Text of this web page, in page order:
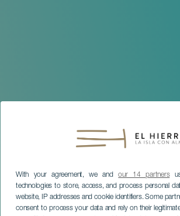
With your agreement, we andour 14 partners
technologies to store, access, and process personal
website, IP addresses and cookie identifiers. Some
consent to process your data and rely on their